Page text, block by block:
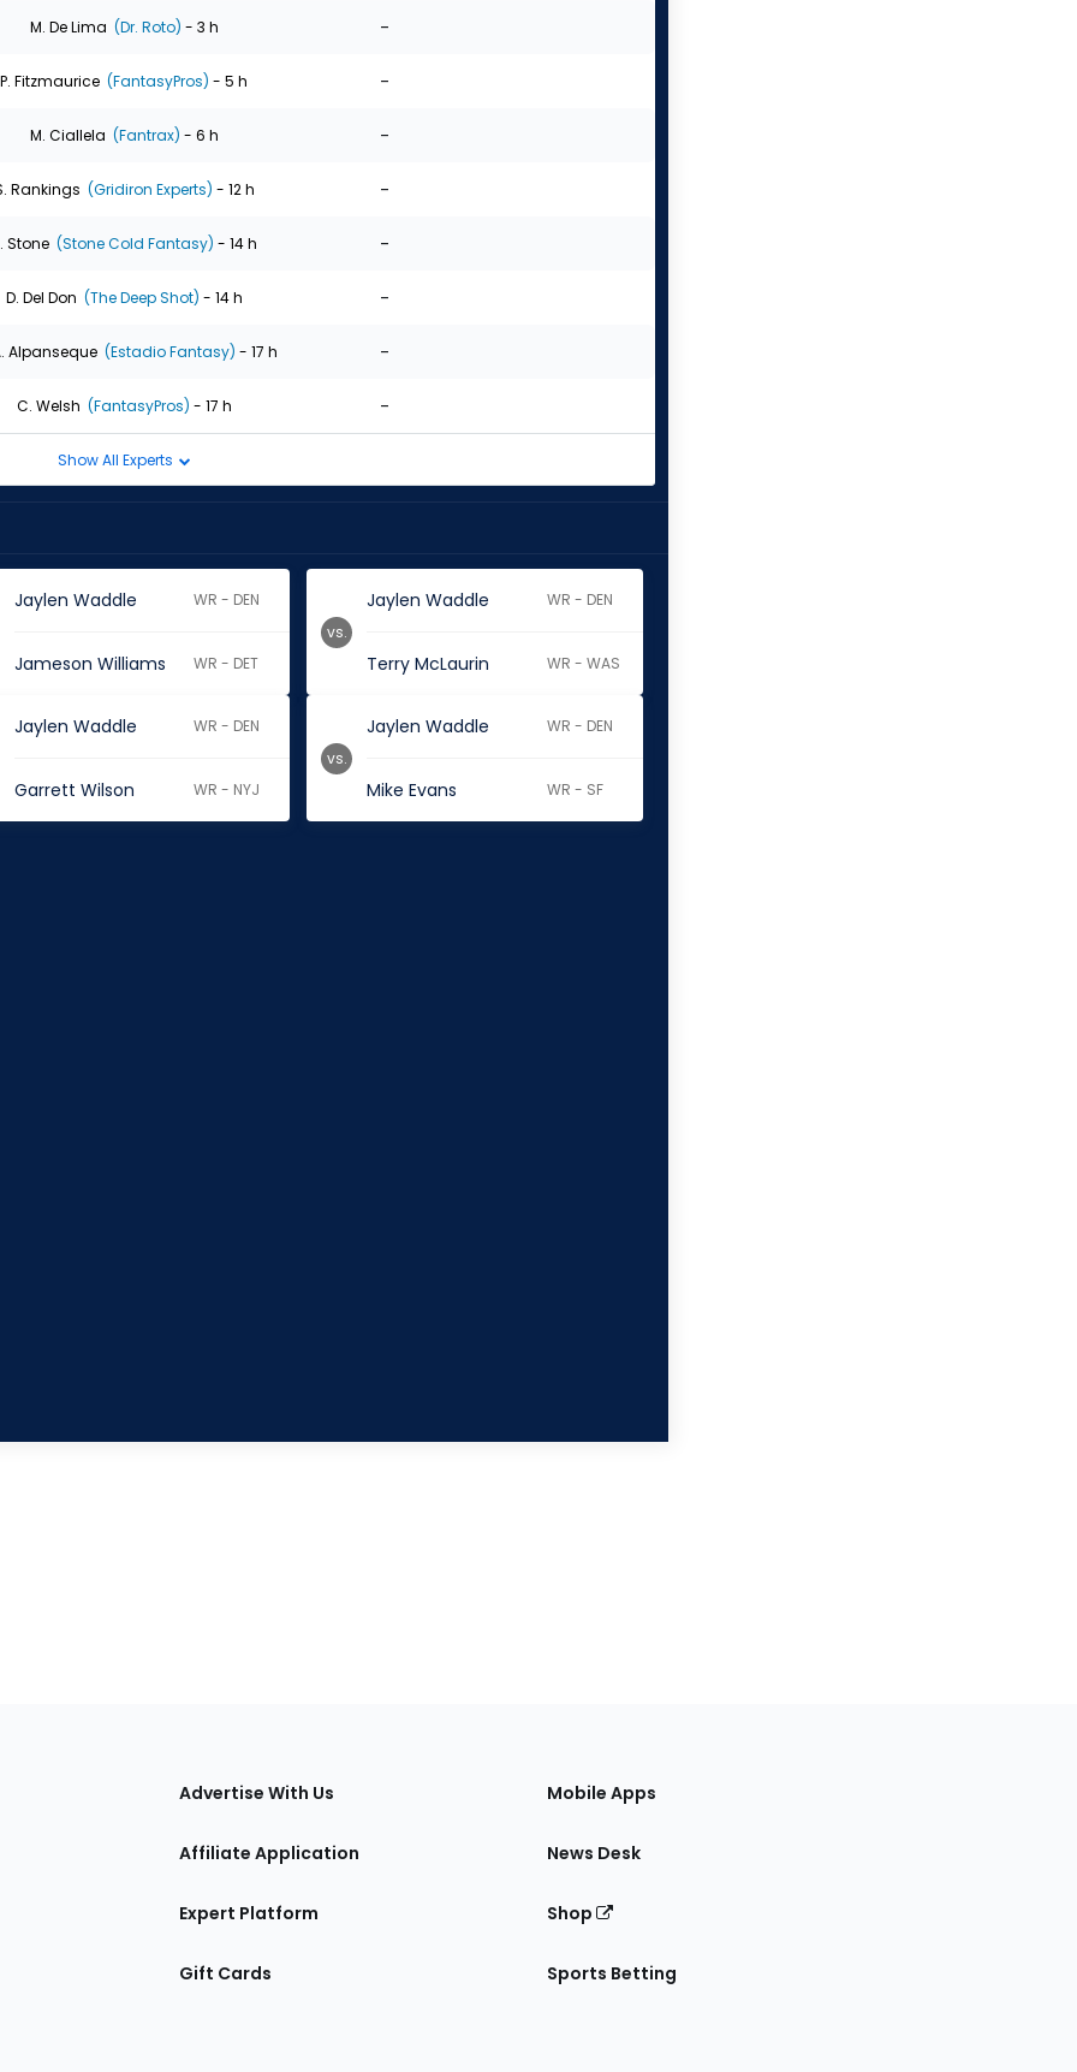
M. De Lima (Dr. Roto) - 3 h -
P. Fitzmaurice (FantasyPros) - 5 h -
M. Ciallela (Fantrax) - 6 h -
Rankings (Gridiron Experts) - 12 h -
Stone (Stone Cold Fantasy) - 14 h -
D. Del Don (The Deep Shot) - 14 h -
Alpanseque (Estadio Fantasy) - 17 h -
C. Welsh (FantasyPros) - 17 h -
Show All Experts
Jaylen Waddle WR - DEN
Jameson Williams WR - DET
Jaylen Waddle WR - DEN
Terry McLaurin WR - WAS
vs.
Jaylen Waddle WR - DEN
Garrett Wilson WR - NYJ
Jaylen Waddle WR - DEN
Mike Evans WR - SF
vs.
Advertise With Us
Affiliate Application
Expert Platform
Gift Cards
Mobile Apps
News Desk
Shop
Sports Betting